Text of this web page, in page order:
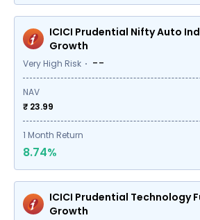
ICICI Prudential Nifty Auto
Growth
Very High Risk --
NAV
₹ 23.99
1 Month Return
8.74%
ICICI Prudential Technology
Growth